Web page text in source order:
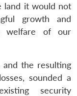
land it would not
growth and
welfare of our
the resulting
sounded a
security